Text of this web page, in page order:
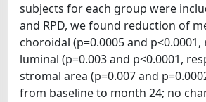
subjects for each group were
and RPD, we found reduction of
choroidal (p=0.0005 and p<0.0001,
luminal (p=0.003 and p<0.0001,
stromal area (p=0.007 and
from baseline to month 24; no